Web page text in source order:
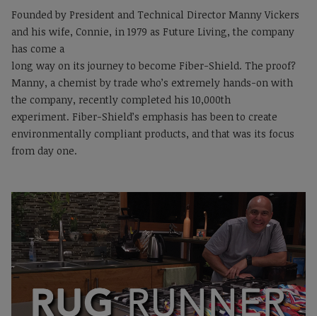
Founded by President and Technical Director Manny Vickers
and his wife, Connie, in 1979 as Future Living, the company
has come a
long way on its journey to become Fiber-Shield. The proof?
Manny, a chemist by trade who’s extremely hands-on with
the company, recently completed his 10,000th
experiment. Fiber-Shield’s emphasis has been to create
environmentally compliant products, and that was its focus
from day one.